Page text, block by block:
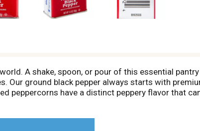
A shake, spoon, or pour of this essential
Our ground black pepper always starts with
peppercorns have a distinct peppery flavor that
salad or vegetables, or rub on meat to season it